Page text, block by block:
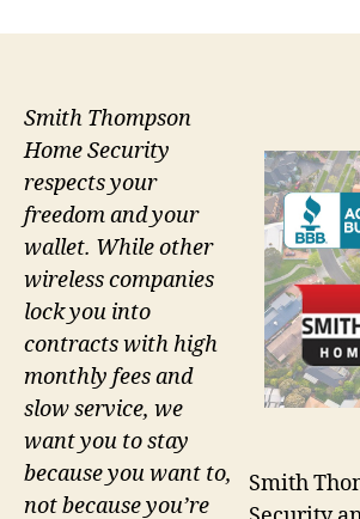
Smith
Smith Thompson
Home Security
respects your
freedom and your
wallet. While other
wireless companies
lock you into
contracts with high
monthly fees and
slow service, we
want you to stay
because you want to,
not because you’re